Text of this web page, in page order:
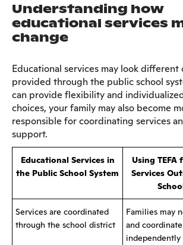
Understanding how
educational services
change
Educational services may look
provided through the public school
can provide flexibility and
choices, your family may also become
responsible for coordinating services
support.
Educational Services in
the Public School System
Using
Services
Services are coordinated
through the school district
Families may
and
independently